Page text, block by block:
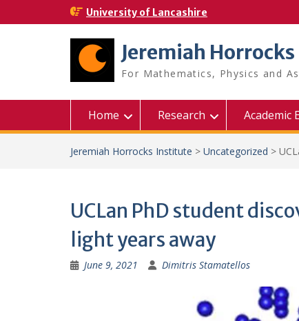
to
University of Lancashire
Jeremiah
For Mathematics, Physics and
Home Research Academic
Jeremiah Horrocks Institute > Uncategorized >
UCLan PhD student
light years away
June 9, 2021 Dimitris Stamatellos